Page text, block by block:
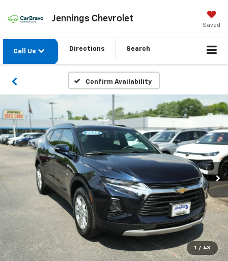
Jennings Chevrolet
Saved
Call Us Directions Search
Confirm Availability
1 / 43